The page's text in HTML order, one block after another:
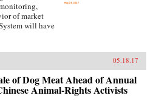
of market
will have
05.18.17
of Dog Meat Ahead of Annual
Animal-Rights Activists